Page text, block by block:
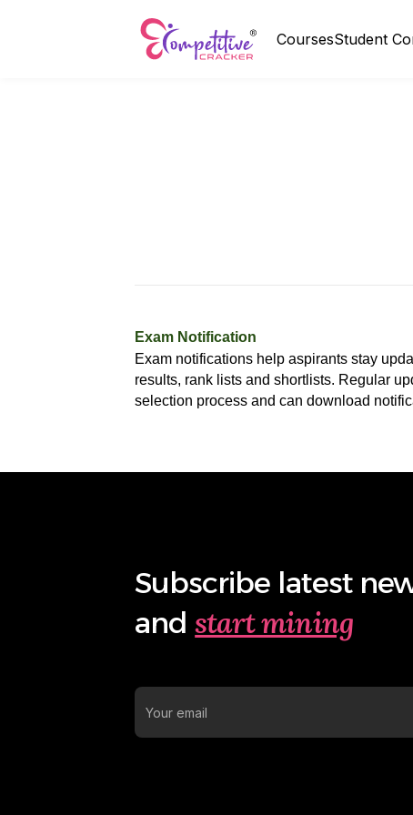
CoursesStudent
Exam Notification
Exam notifications help aspirants stay
results, rank lists and shortlists. Regular
selection process and can download
Subscribe latest
and start mining